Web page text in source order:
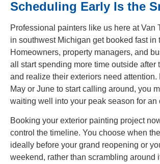
Scheduling Early Is the
Professional painters like us here at Van
in southwest Michigan get booked fast in
Homeowners, property managers, and
all start spending more time outside after
and realize their exteriors need attention.
May or June to start calling around, you
waiting well into your peak season for an
Booking your exterior painting project
control the timeline. You choose when
ideally before your grand reopening or
weekend, rather than scrambling around